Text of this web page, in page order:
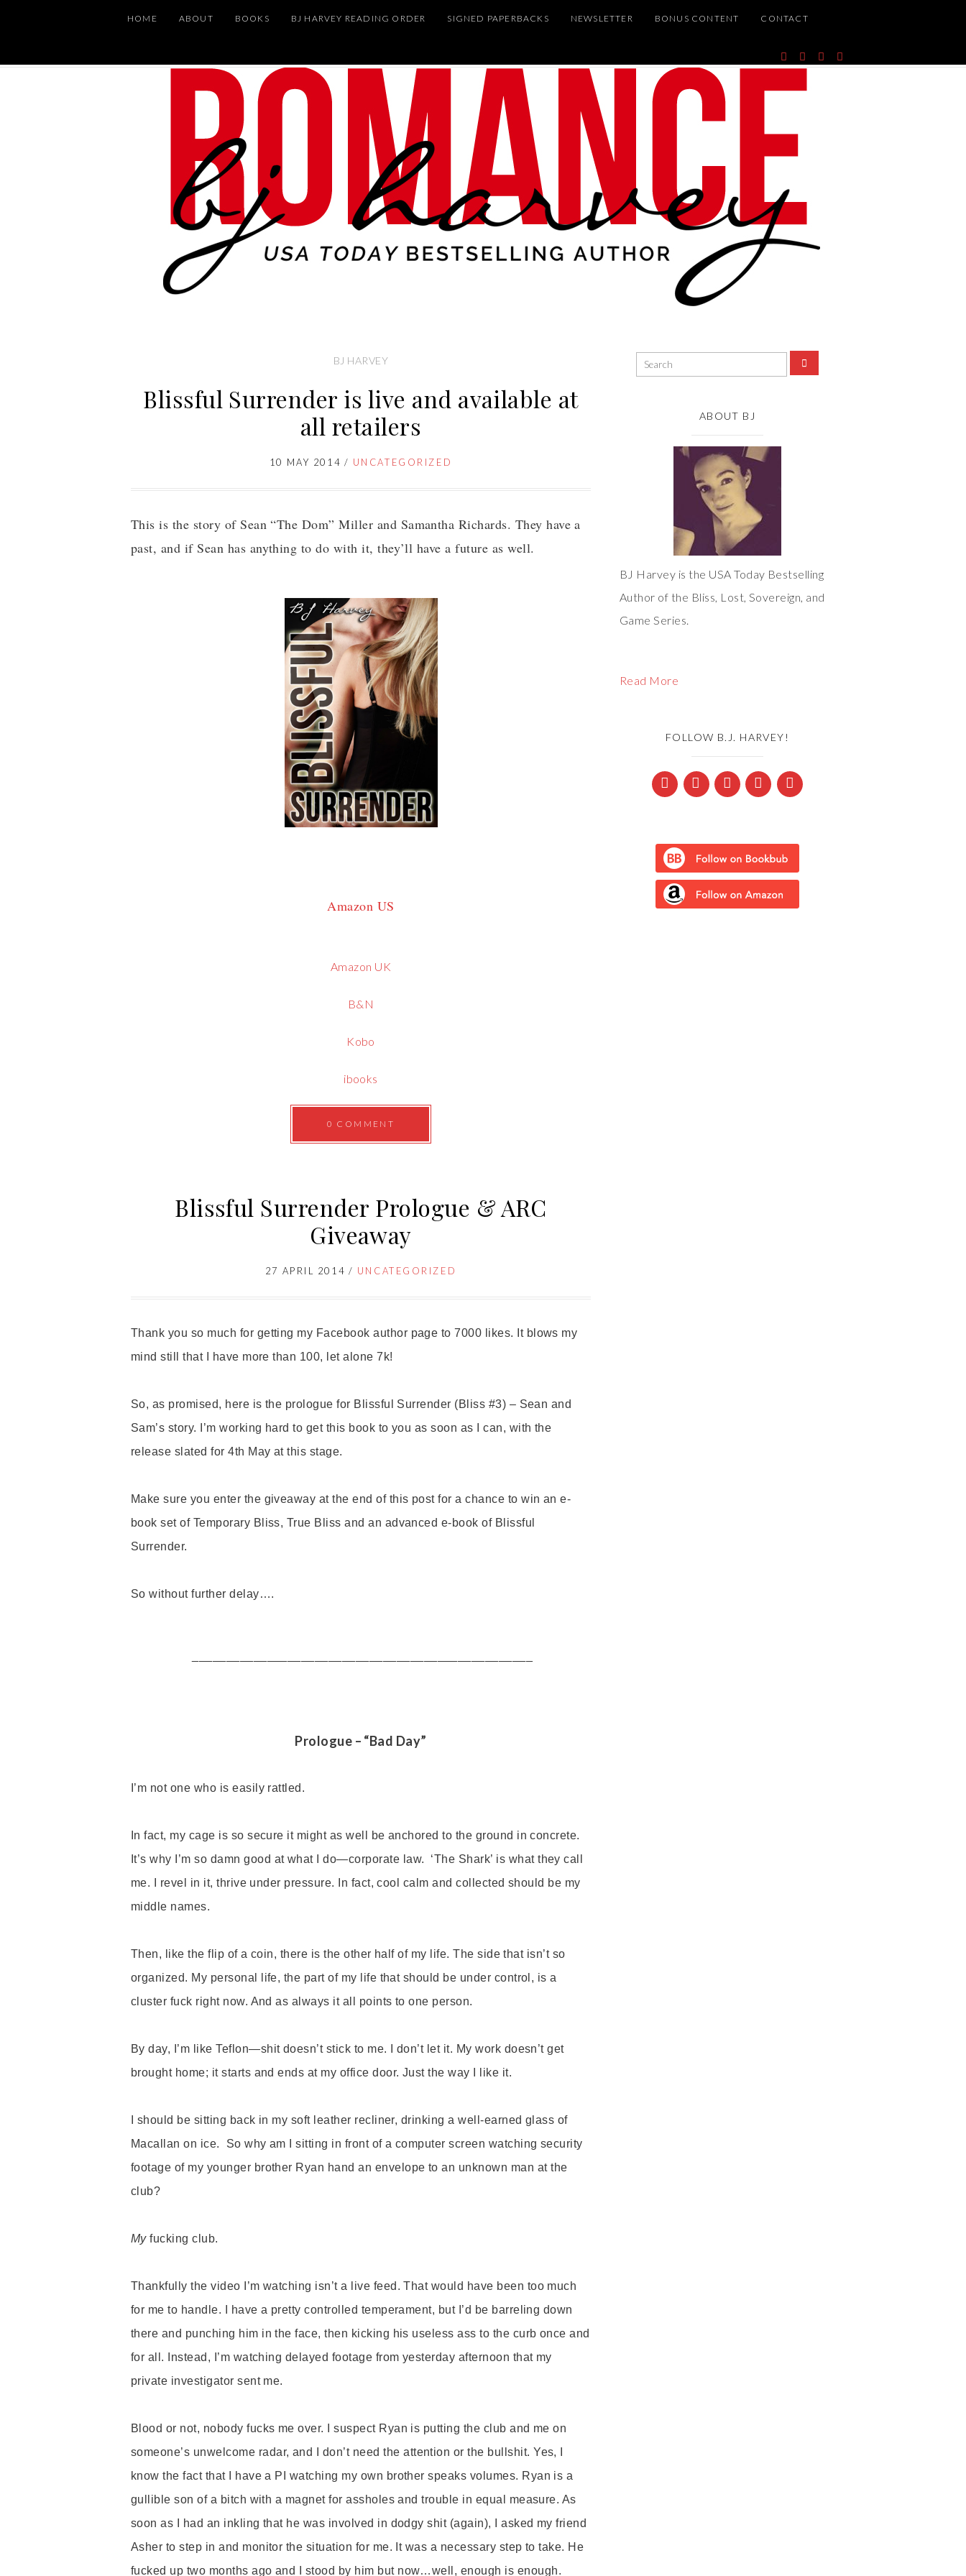
HOME ABOUT BOOKS BJ HARVEY READING ORDER SIGNED PAPERBACKS NEWSLETTER BONUS CONTENT CONTACT
BJ HARVEY
Blissful Surrender is live and available at
all retailers
10 MAY 2014 / UNCATEGORIZED
This is the story of Sean “The Dom” Miller and Samantha Richards. They have a
past, and if Sean has anything to do with it, they’ll have a future as well.
Amazon US
Amazon UK
B&N
Kobo
ibooks
0 COMMENT
Blissful Surrender Prologue & ARC
Giveaway
27 APRIL 2014 / UNCATEGORIZED
Thank you so much for getting my Facebook author page to 7000 likes. It blows my
mind still that I have more than 100, let alone 7k!
So, as promised, here is the prologue for Blissful Surrender (Bliss #3) – Sean and
Sam’s story. I’m working hard to get this book to you as soon as I can, with the
release slated for 4th May at this stage.
Make sure you enter the giveaway at the end of this post for a chance to win an e-
book set of Temporary Bliss, True Bliss and an advanced e-book of Blissful
Surrender.
So without further delay….
Prologue – “Bad Day”
’m not one who is easily rattled.
In fact, my cage is so secure it might as well be anchored to the ground in concrete.
It’s why I ’m so damn good at what I do—corporate law. ‘The Shark’ is what they call
me. I revel in it, thrive under pressure. In fact, cool calm and collected should be my
middle names.
Then, like the flip of a coin, there is the other half of my life. The side that isn’t so
organized. My personal life, the part of my life that should be under control, is a
cluster fuck right now. And as always it all points to one person.
By day, I ’m like Teflon—shit doesn’t stick to me. I don’t let it. My work doesn’t get
brought home; it starts and ends at my office door. Just the way I like it.
I should be sitting back in my soft leather recliner, drinking a well-earned glass of
Macallan on ice. So why am I sitting in front of a computer screen watching security
footage of my younger brother Ryan hand an envelope to an unknown man at the
club?
Myfucking club.
Thankfully the video I ’m watching isn’t a live feed. That would have been too much
for me to handle. I have a pretty controlled temperament, but I’d be barreling down
there and punching him in the face, then kicking his useless ass to the curb once and
for all. Instead, I ’m watching delayed footage from yesterday afternoon that my
private investigator sent me.
Blood or not, nobody fucks me over. I suspect Ryan is putting the club and me on
someone’s unwelcome radar, and I don’t need the attention or the bullshit. Yes, I
know the fact that I have a PI watching my own brother speaks volumes. Ryan is a
gullible son of a bitch with a magnet for assholes and trouble in equal measure. As
soon as I had an inkling that he was involved in dodgy shit (again), I asked my friend
Asher to step in and monitor the situation for me. It was a necessary step to take. He
fucked up two months ago and I stood by him but now…well, enough is enough.
ABOUT BJ
BJ Harvey is the USA Today Bestselling
Author of the Bliss, Lost, Sovereign, and
Game Series.
Read More
FOLLOW B.J. HARVEY!